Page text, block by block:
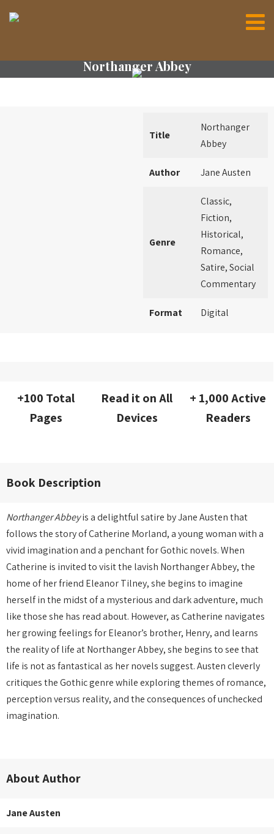
Northanger Abbey
Title
Northanger
Abbey
Author Jane Austen
Genre
Classic,
Fiction,
Historical,
Romance,
Satire, Social
Commentary
Format Digital
+100 Total
Pages
Read it on All
Devices
+ 1,000 Active
Readers
Book Description
Northanger Abbeyis a delightful satire by Jane Austen that
follows the story of Catherine Morland, a young woman with a
vivid imagination and a penchant for Gothic novels. When
Catherine is invited to visit the lavish Northanger Abbey, the
home of her friend Eleanor Tilney, she begins to imagine
herself in the midst of a mysterious and dark adventure, much
like those she has read about. However, as Catherine navigates
her growing feelings for Eleanor’s brother, Henry, and learns
the reality of life at Northanger Abbey, she begins to see that
life is not as fantastical as her novels suggest. Austen cleverly
critiques the Gothic genre while exploring themes of romance,
perception versus reality, and the consequences of unchecked
imagination.
About Author
Jane Austen